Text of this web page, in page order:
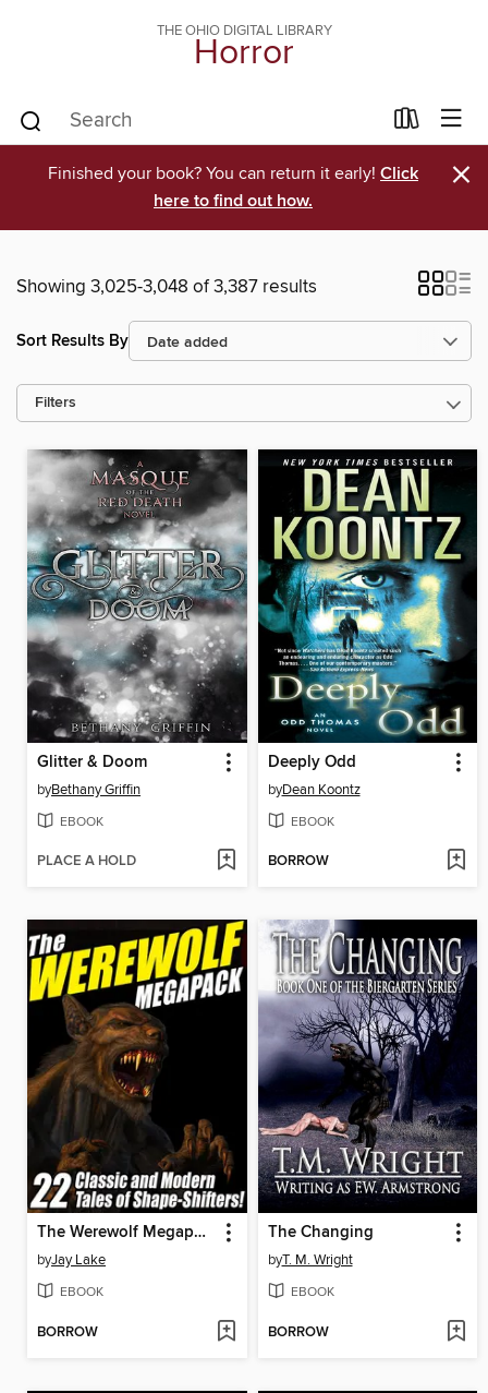
THE OHIO DIGITAL LIBRARY
Horror
Finished your book? You can return it early! Click
here to find out how.
×
Showing 3,025-3,048 of 3,387 results
Sort Results By
Filters
Glitter & Doom
byBethany Griffin
EBOOK
PLACE A HOLD
Deeply Odd
byDean Koontz
EBOOK
BORROW
The Werewolf Megapack
byJay Lake
EBOOK
BORROW
The Changing
byT. M. Wright
EBOOK
BORROW